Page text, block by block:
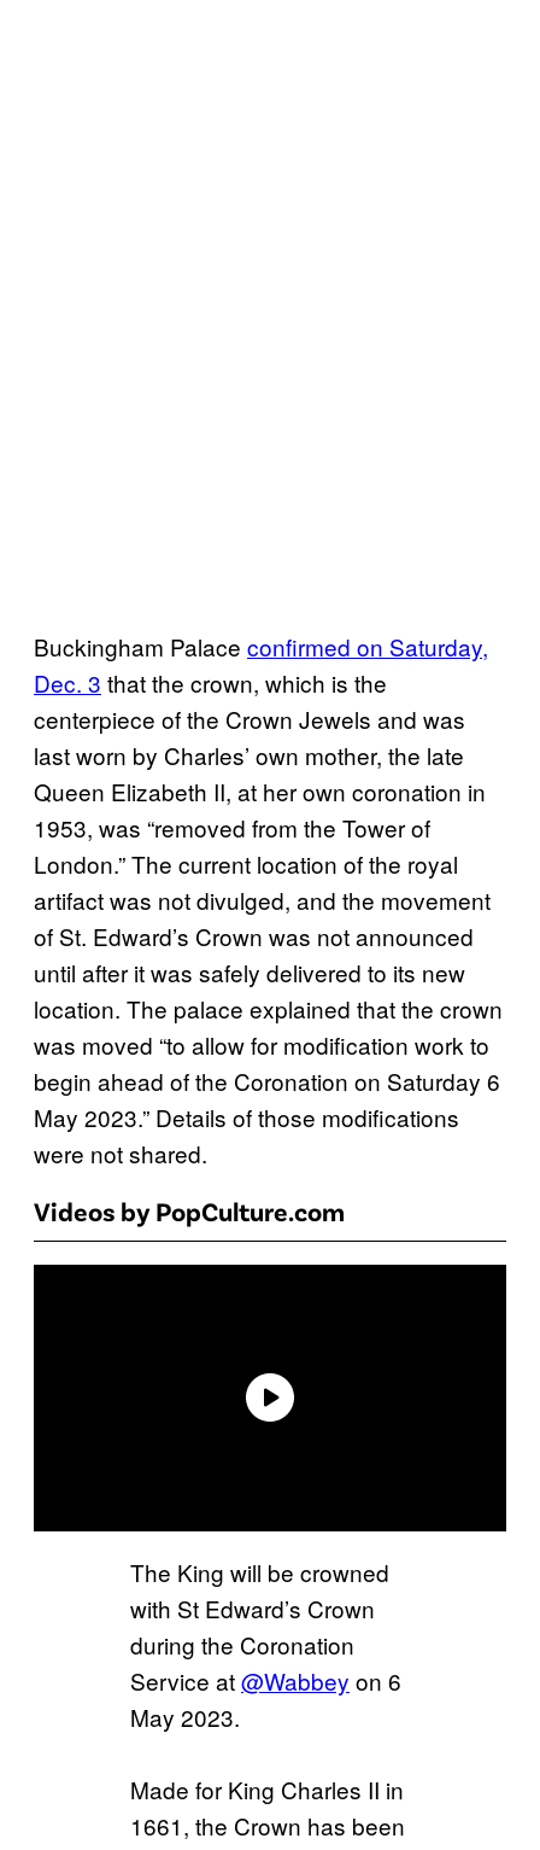
Buckingham Palace confirmed on Saturday,
Dec. 3 that the crown, which is the
centerpiece of the Crown Jewels and was
last worn by Charles’ own mother, the late
Queen Elizabeth II, at her own coronation in
1953, was “removed from the Tower of
London.” The current location of the royal
artifact was not divulged, and the movement
of St. Edward’s Crown was not announced
until after it was safely delivered to its new
location. The palace explained that the crown
was moved “to allow for modification work to
begin ahead of the Coronation on Saturday 6
May 2023.” Details of those modifications
were not shared.
Videos by PopCulture.com
The King will be crowned
with St Edward’s Crown
during the Coronation
Service at@Wabbey on 6
May 2023.
Made for King Charles II in
1661, the Crown has been